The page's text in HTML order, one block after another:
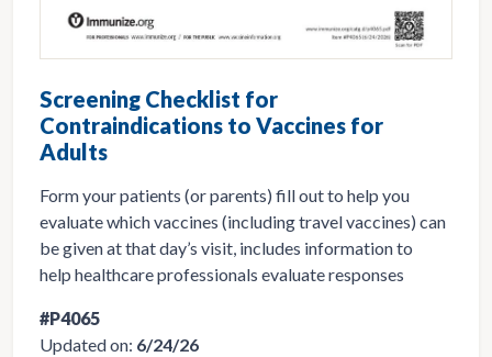
Screening Checklist for
Contraindications to Vaccines for
Adults
Form your patients (or parents) fill out to help you
evaluate which vaccines (including travel vaccines) can
be given at that day’s visit, includes information to
help healthcare professionals evaluate responses
#P4065
Updated on: 6/24/26